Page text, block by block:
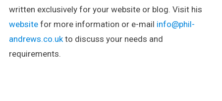
written exclusively for your website or blog. Visit his
websitefor more information or e-mail info@phil-
andrews.co.ukto discuss your needs and
requirements.